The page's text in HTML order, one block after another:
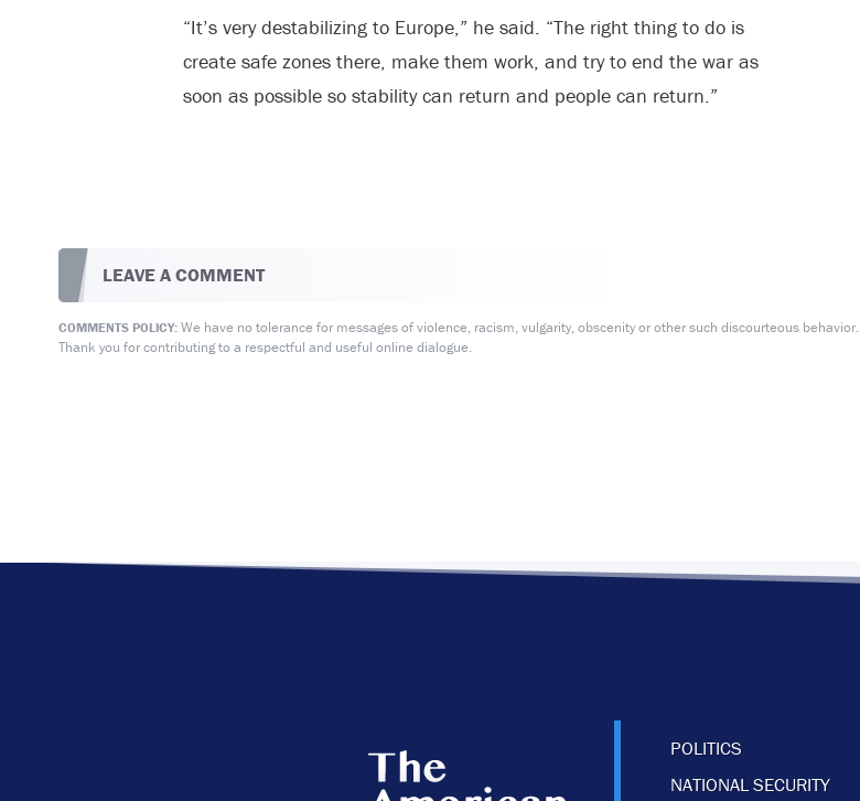
“It’s very destabilizing to Europe,” he said. “The right thing to do is
create safe zones there, make them work, and try to end the war as
soon as possible so stability can return and people can return.”
LEAVE A COMMENT
COMMENTS POLICY:We have no tolerance for messages of violence, racism, vulgarity, obscenity or other such discourteous behavior.
Thank you for contributing to a respectful and useful online dialogue.
POLITICS
NATIONAL SECURITY